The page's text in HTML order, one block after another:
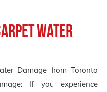
water
Damage from Toronto
If you experience